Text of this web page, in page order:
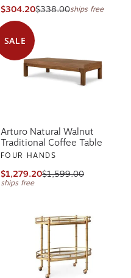
$304.20$338.00ships free
SALE
Arturo Natural Walnut
Traditional Coffee Table
FOUR HANDS
$1,279.20$1,599.00
ships free